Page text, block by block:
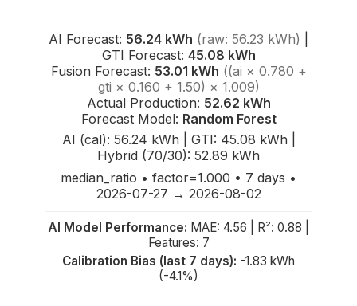
AI Forecast: 56.24 kWh (raw: 56.23 kWh)
GTI Forecast: 45.08 kWh
Fusion Forecast: 53.01 kWh ((ai × 0.780 +
gti × 0.160 + 1.50) × 1.009)
Actual Production: 52.62 kWh
Forecast Model: Random Forest
AI (cal): 56.24 kWh | GTI: 45.08 kWh |
Hybrid (70/30): 52.89 kWh
median_ratio • factor=1.000 • 7 days •
2026-07-27 → 2026-08-02
AI Model Performance: MAE: 4.56 | R²: 0.88 |
Features: 7
Calibration Bias (last 7 days): -1.83 kWh
(-4.1%)